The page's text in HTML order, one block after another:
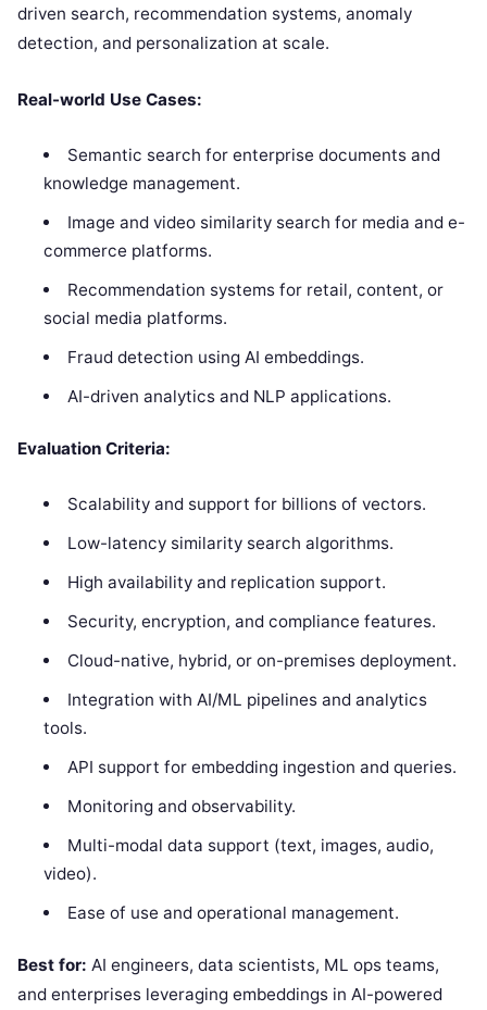
driven search, recommendation systems, anomaly
detection, and personalization at scale.
Real-world Use Cases:
Semantic search for enterprise documents and
knowledge management.
Image and video similarity search for media and e-
commerce platforms.
Recommendation systems for retail, content, or
social media platforms.
Fraud detection using AI embeddings.
AI-driven analytics and NLP applications.
Evaluation Criteria:
Scalability and support for billions of vectors.
Low-latency similarity search algorithms.
High availability and replication support.
Security, encryption, and compliance features.
Cloud-native, hybrid, or on-premises deployment.
Integration with AI/ML pipelines and analytics
tools.
API support for embedding ingestion and queries.
Monitoring and observability.
Multi-modal data support (text, images, audio,
video).
Ease of use and operational management.
Best for: AI engineers, data scientists, ML ops teams,
and enterprises leveraging embeddings in AI-powered